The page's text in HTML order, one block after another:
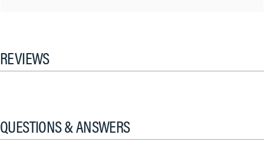
REVIEWS
QUESTIONS & ANSWERS